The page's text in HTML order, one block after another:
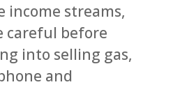
income streams,
careful before
into selling gas,
and